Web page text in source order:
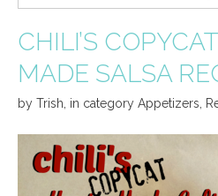
CHILI’S
MADE SALSA
by Trish in category Appetizers